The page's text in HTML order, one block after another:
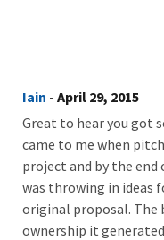
Iain - April 29, 2015
Great to hear you got
came to me when
project and by the
was throwing in ideas
original proposal. The
ownership it